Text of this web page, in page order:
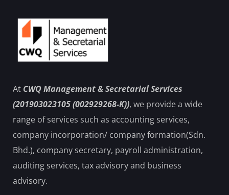
At CWQ Management & Secretarial Services
(201903023105 (002929268-K)), we provide a wide
range of services such as accounting services,
company incorporation/ company formation(Sdn.
Bhd.), company secretary, payroll administration,
auditing services, tax advisory and business
advisory.